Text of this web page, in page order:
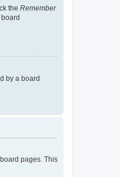
the Remember
by a board
pages. This